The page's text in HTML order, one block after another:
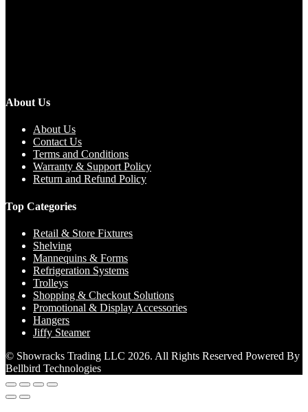
About Us
About Us
Contact Us
Terms and Conditions
Warranty & Support Policy
Return and Refund Policy
Top Categories
Retail & Store Fixtures
Shelving
Mannequins & Forms
Refrigeration Systems
Trolleys
Shopping & Checkout Solutions
Promotional & Display Accessories
Hangers
Jiffy Steamer
© Showracks Trading LLC 2026. All Rights Reserved Powered By
Bellbird Technologies